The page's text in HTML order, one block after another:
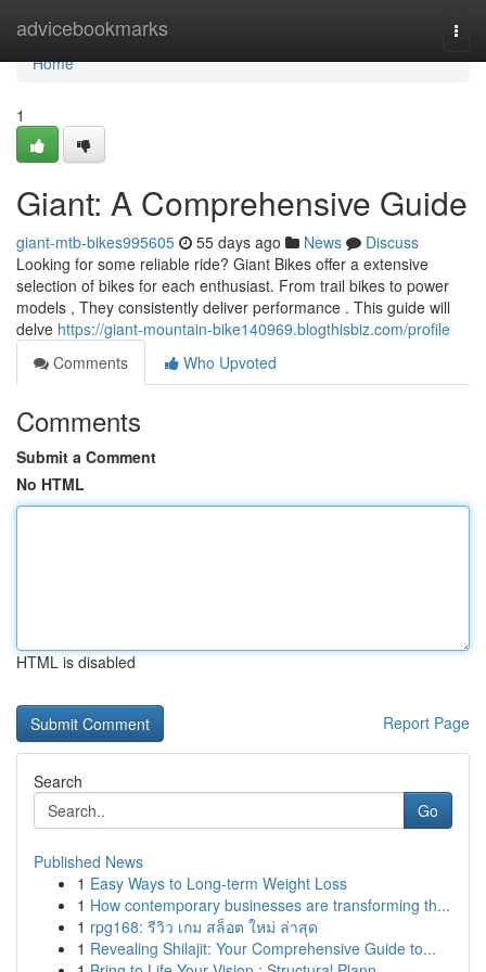
advicebookmarks
Home
Home
1
Giant: A Comprehensive Guide
giant-mtb-bikes995605 55 days ago News
Discuss
Looking for some reliable ride? Giant Bikes offer a extensive
selection of bikes for each enthusiast. From trail bikes to power
models , They consistently deliver performance . This guide will
delve https://giant-mountain-bike140969.blogthisbiz.com/profile
Comments
Who Upvoted
Comments
Submit a Comment
No HTML
HTML is disabled
Report Page
Search
Go
Published News
1 Easy Ways to Long-term Weight Loss
1 How contemporary businesses are transforming th...
1 rpg168: รีวิว เกม สล็อต ใหม่ ล่าสุด
1 Revealing Shilajit: Your Comprehensive Guide to...